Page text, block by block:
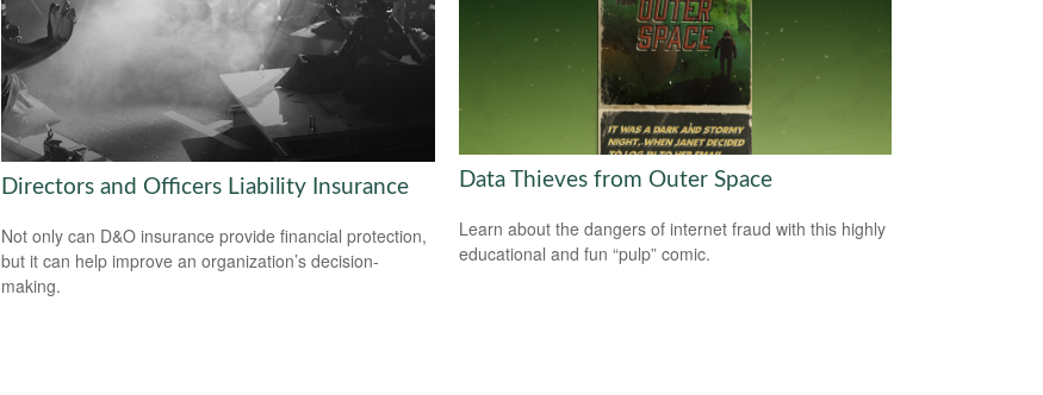
Directors and Officers Liability Insurance
Not only can D&O insurance provide financial protection,
but it can help improve an organization’s decision-
making.
Data Thieves from Outer Space
Learn about the dangers of internet fraud with this highly
educational and fun “pulp” comic.